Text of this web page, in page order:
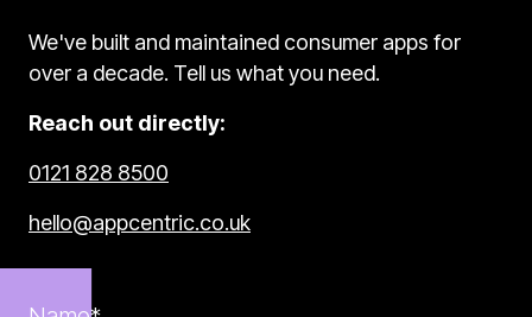
We've built and maintained consumer apps for
over a decade. Tell us what you need.
Reach out directly:
0121 828 8500
hello@appcentric.co.uk